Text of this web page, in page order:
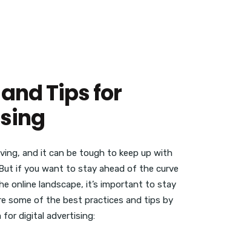
Tips for
and it can be tough to keep up with
if you want to stay ahead of the curve
online landscape, it’s important to stay
some of the best practices and tips by
for digital advertising: